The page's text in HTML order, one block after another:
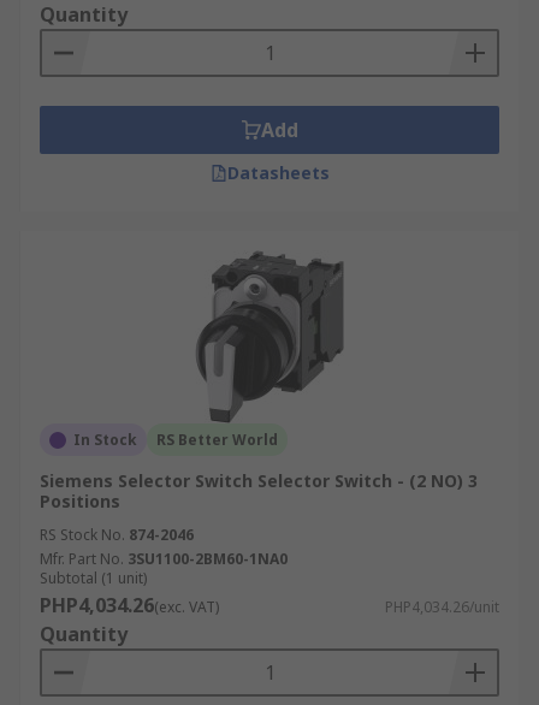
Quantity
Add
Datasheets
In Stock RS Better World
Siemens Selector Switch Selector Switch - (2 NO) 3
Positions
RS Stock No. 874-2046
Mfr. Part No. 3SU1100-2BM60-1NA0
Subtotal (1 unit)
PHP4,034.26(exc. VAT) PHP4,034.26/unit
Quantity